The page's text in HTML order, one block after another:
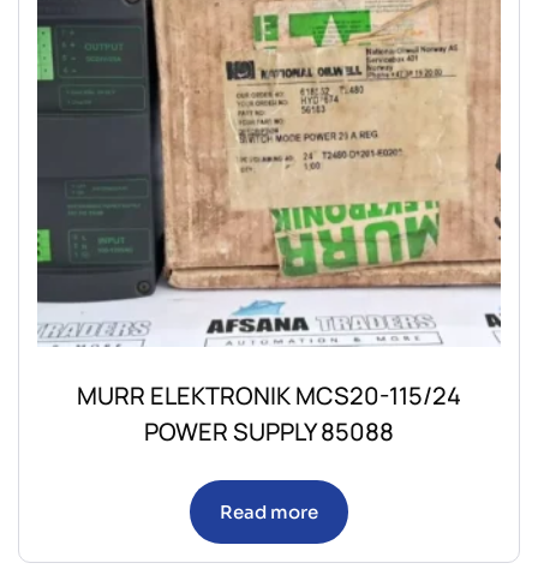
MURR ELEKTRONIK MCS20-115/24
POWER SUPPLY 85088
Read more